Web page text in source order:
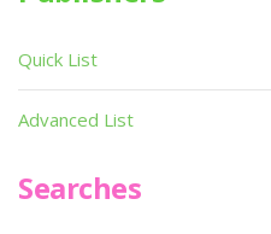
Quick List
Advanced List
Searches